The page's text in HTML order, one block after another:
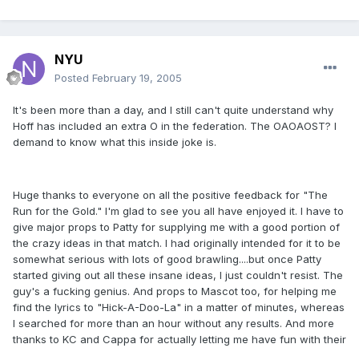
NYU
Posted February 19, 2005
It's been more than a day, and I still can't quite understand why
Hoff has included an extra O in the federation. The OAOAOST? I
demand to know what this inside joke is.
Huge thanks to everyone on all the positive feedback for "The
Run for the Gold." I'm glad to see you all have enjoyed it. I have to
give major props to Patty for supplying me with a good portion of
the crazy ideas in that match. I had originally intended for it to be
somewhat serious with lots of good brawling....but once Patty
started giving out all these insane ideas, I just couldn't resist. The
guy's a fucking genius. And props to Mascot too, for helping me
find the lyrics to "Hick-A-Doo-La" in a matter of minutes, whereas
I searched for more than an hour without any results. And more
thanks to KC and Cappa for actually letting me have fun with their